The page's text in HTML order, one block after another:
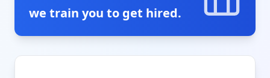
we train you to get hired.